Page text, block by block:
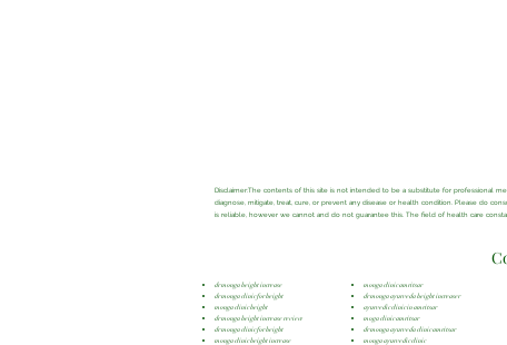
Disclaimer:The contents of this site is not intended to be a substitute for professional
diagnose, mitigate, treat, cure, or prevent any disease or health condition. Please do
is reliable, however we cannot and do not guarantee this. The field of health care
dr monga height increase
dr monga clinic for height
monga clinic height
dr monga height increase review
dr monga clinic for height
monga clinic height increase
monga clinic amritsar
dr monga ayurveda height increaser
ayurvedic clinic in amritsar
moga clinic amritsar
dr monga ayurveda clinic amritsar
monga ayurvedic clinic